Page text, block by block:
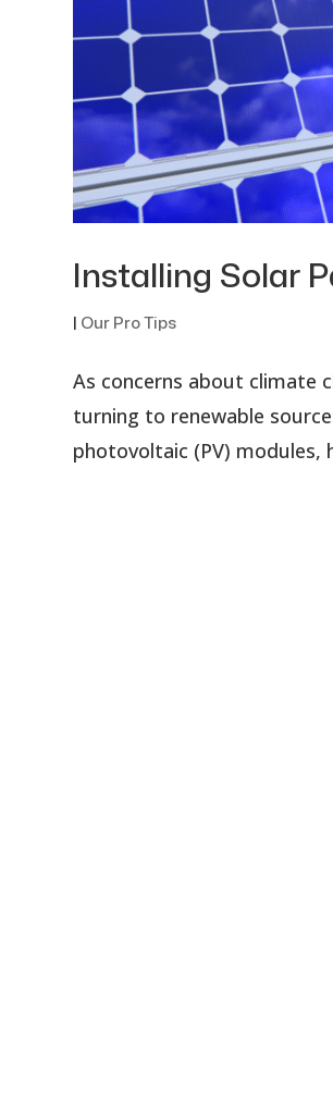
Installing Solar
| Our Pro Tips
As concerns about climate
turning to renewable
photovoltaic (PV) modules,